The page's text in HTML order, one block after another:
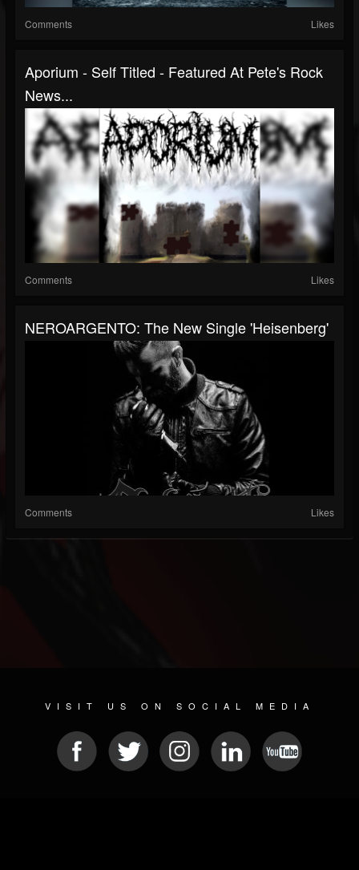
Comments Likes
Aporium - Self Titled - Featured At Pete's Rock
News...
Comments Likes
NEROARGENTO: The New Single 'Heisenberg'
Comments Likes
VISIT US ON SOCIAL MEDIA